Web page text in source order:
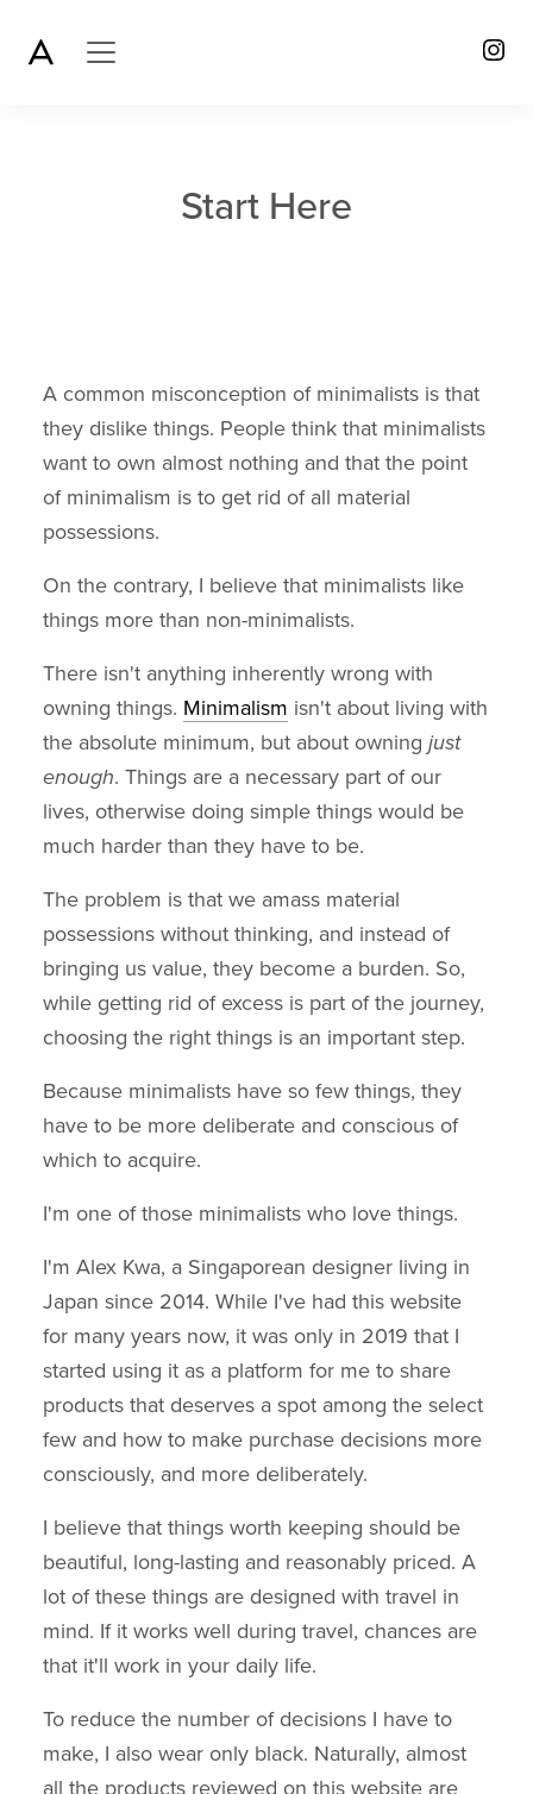
Start Here
A common misconception of minimalists is that
they dislike things. People think that minimalists
want to own almost nothing and that the point
of minimalism is to get rid of all material
possessions.
On the contrary, I believe that minimalists like
things more than non-minimalists.
There isn't anything inherently wrong with
owning things. Minimalism isn't about living with
the absolute minimum, but about owning just
enough. Things are a necessary part of our
lives, otherwise doing simple things would be
much harder than they have to be.
The problem is that we amass material
possessions without thinking, and instead of
bringing us value, they become a burden. So,
while getting rid of excess is part of the journey,
choosing the right things is an important step.
Because minimalists have so few things, they
have to be more deliberate and conscious of
which to acquire.
I'm one of those minimalists who love things.
I'm Alex Kwa, a Singaporean designer living in
Japan since 2014. While I've had this website
for many years now, it was only in 2019 that I
started using it as a platform for me to share
products that deserves a spot among the select
few and how to make purchase decisions more
consciously, and more deliberately.
I believe that things worth keeping should be
beautiful, long-lasting and reasonably priced. A
lot of these things are designed with travel in
mind. If it works well during travel, chances are
that it'll work in your daily life.
To reduce the number of decisions I have to
make, I also wear only black. Naturally, almost
all the products reviewed on this website are